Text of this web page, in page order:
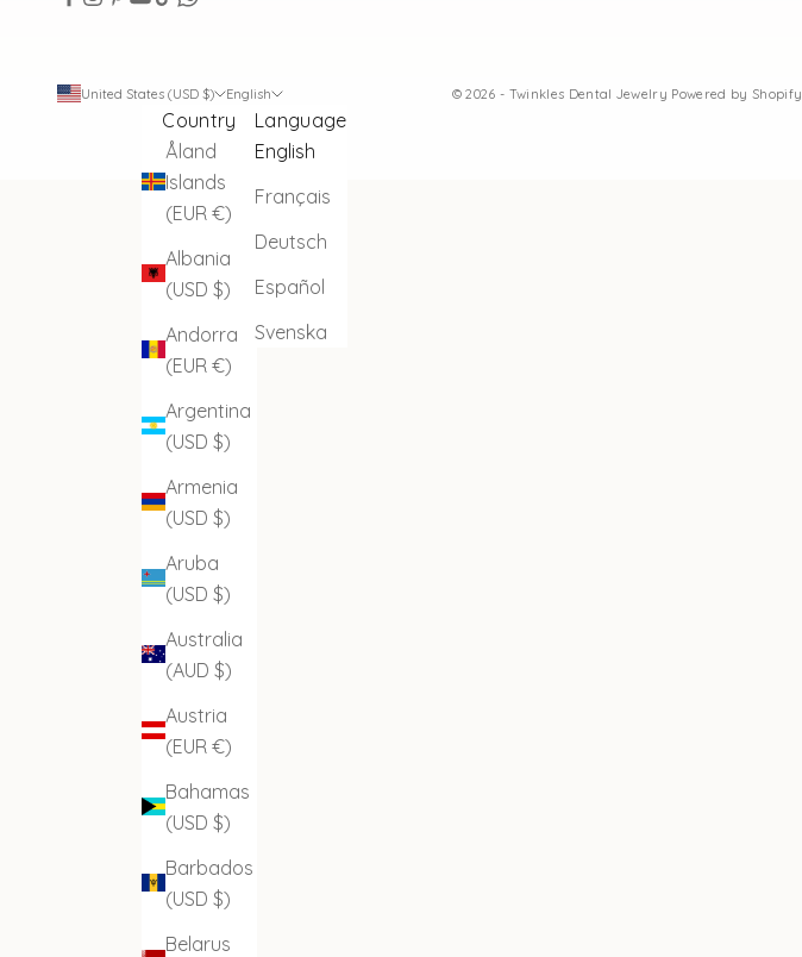
United States (USD $)
Country
Åland
Islands
(EUR €)
Albania
(USD $)
Andorra
(EUR €)
Argentina
(USD $)
Armenia
(USD $)
Aruba
(USD $)
Australia
(AUD $)
Austria
(EUR €)
Bahamas
(USD $)
Barbados
(USD $)
Belarus
English
Language
English
Français
Deutsch
Español
Svenska
© 2026 - Twinkles Dental Jewelry Powered by Shopify